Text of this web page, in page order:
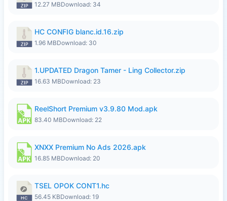
12.27 MBDownload: 34
HC CONFIG blanc.id.16.zip
1.96 MBDownload: 30
1.UPDATED Dragon Tamer - Ling Collector.zip
16.63 MBDownload: 23
ReelShort Premium v3.9.80 Mod.apk
83.40 MBDownload: 22
XNXX Premium No Ads 2026.apk
16.85 MBDownload: 20
TSEL OPOK CONT1.hc
56.45 KBDownload: 19